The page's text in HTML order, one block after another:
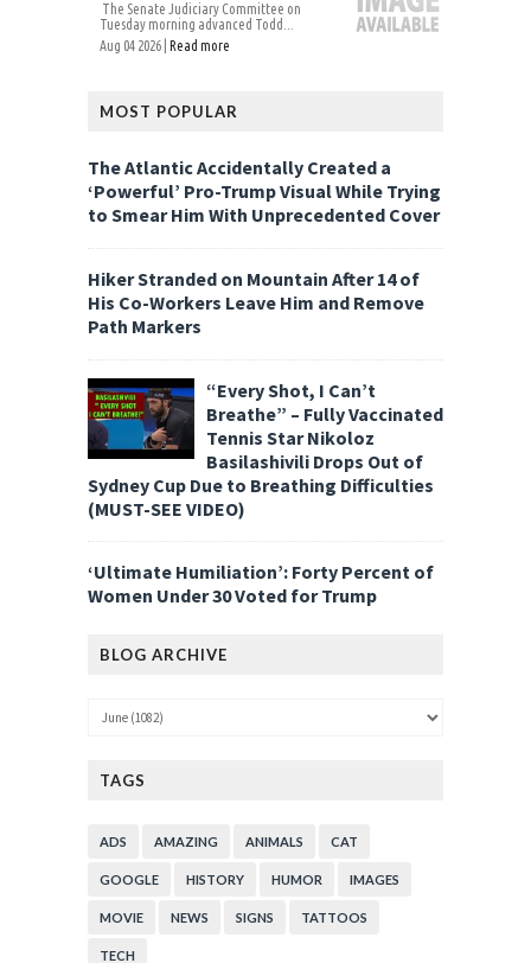
The Senate Judiciary Committee on
Tuesday morning advanced Todd...
Aug 04 2026 | Read more
MOST POPULAR
The Atlantic Accidentally Created a
‘Powerful’ Pro-Trump Visual While Trying
to Smear Him With Unprecedented Cover
Hiker Stranded on Mountain After 14 of
His Co-Workers Leave Him and Remove
Path Markers
“Every Shot, I Can’t
Breathe” – Fully Vaccinated
Tennis Star Nikoloz
Basilashivili Drops Out of
Sydney Cup Due to Breathing Difficulties
(MUST-SEE VIDEO)
‘Ultimate Humiliation’: Forty Percent of
Women Under 30 Voted for Trump
BLOG ARCHIVE
TAGS
ADS AMAZING ANIMALS CAT
GOOGLE HISTORY HUMOR IMAGES
MOVIE NEWS SIGNS TATTOOS
TECH